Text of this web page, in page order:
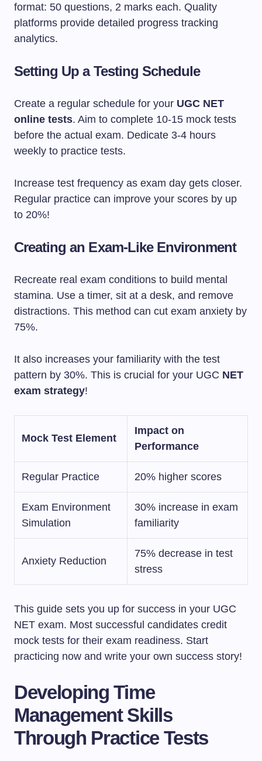
format: 50 questions, 2 marks each. Quality
platforms provide detailed progress tracking
analytics.
Setting Up a Testing Schedule
Create a regular schedule for your UGC NET
online tests. Aim to complete 10-15 mock tests
before the actual exam. Dedicate 3-4 hours
weekly to practice tests.
Increase test frequency as exam day gets closer.
Regular practice can improve your scores by up
to 20%!
Creating an Exam-Like Environment
Recreate real exam conditions to build mental
stamina. Use a timer, sit at a desk, and remove
distractions. This method can cut exam anxiety by
75%.
It also increases your familiarity with the test
pattern by 30%. This is crucial for your UGC NET
exam strategy!
Mock Test Element
Impact on
Performance
Regular Practice 20% higher scores
Exam Environment
Simulation
30% increase in exam
familiarity
Anxiety Reduction
75% decrease in test
stress
This guide sets you up for success in your UGC
NET exam. Most successful candidates credit
mock tests for their exam readiness. Start
practicing now and write your own success story!
Developing Time
Management Skills
Through Practice Tests